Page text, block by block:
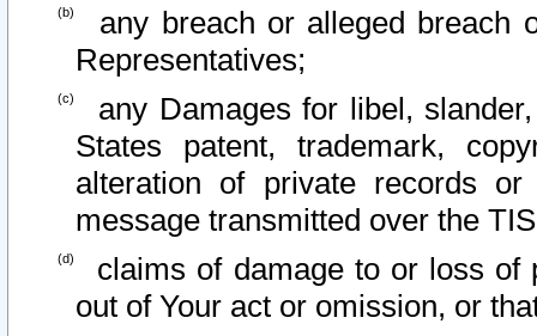
any breach or alleged breach
Representatives;
any Damages for libel,
States patent, trademark,
alteration of private records
message transmitted over the
claims of damage to or loss of
out of Your act or omission, or